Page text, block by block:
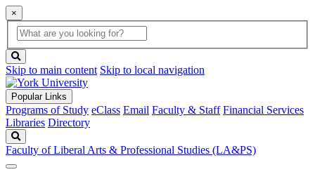
×
Global
Search
search
box
button
Skip to main content Skip to local navigation
Popular Links
Programs of Study eClass Email Faculty & Staff Financial Services
Libraries Directory
Faculty of Liberal Arts & Professional Studies (LA&PS)